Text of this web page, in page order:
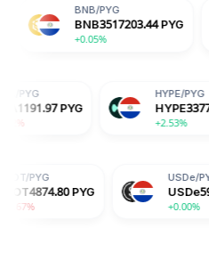
3517203.44 PYG
PYG ADA1191.97 PYG
PYG USDe5942.47 PYG